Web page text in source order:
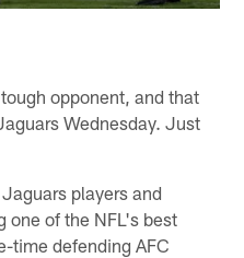
opponent, and that
Wednesday. Just
players and
one of the NFL's best
time defending AFC